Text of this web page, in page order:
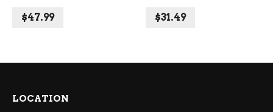
$47.99 $31.49
LOCATION